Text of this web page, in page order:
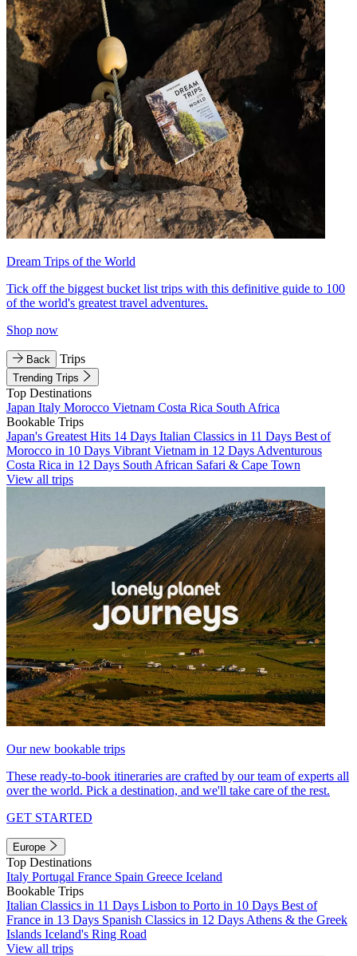
Dream Trips of the World
Tick off the biggest bucket list trips with this definitive guide to 100
of the world's greatest travel adventures.
Shop now
Back Trips
Trending Trips
Top Destinations
Japan Italy Morocco Vietnam Costa Rica South Africa
Bookable Trips
Japan's Greatest Hits 14 Days Italian Classics in 11 Days Best of
Morocco in 10 Days Vibrant Vietnam in 12 Days Adventurous
Costa Rica in 12 Days South African Safari & Cape Town
View all trips
Our new bookable trips
These ready-to-book itineraries are crafted by our team of experts all
over the world. Pick a destination, and we'll take care of the rest.
GET STARTED
Europe
Top Destinations
Italy Portugal France Spain Greece Iceland
Bookable Trips
Italian Classics in 11 Days Lisbon to Porto in 10 Days Best of
France in 13 Days Spanish Classics in 12 Days Athens & the Greek
Islands Iceland's Ring Road
View all trips